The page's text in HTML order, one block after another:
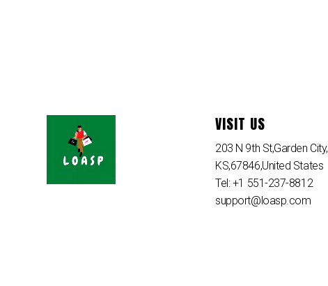
VISIT US
203 N 9th St,Garden City,
KS,67846,United States
Tel: +1 551-237-8812
support@loasp.com